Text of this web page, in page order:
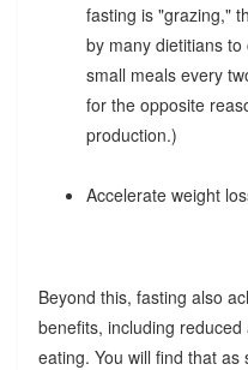
fasting is "grazing,"
by many dietitians
small meals every
for the opposite
production.)
Accelerate weight
Beyond this, fasting also
benefits, including
eating. You will find that